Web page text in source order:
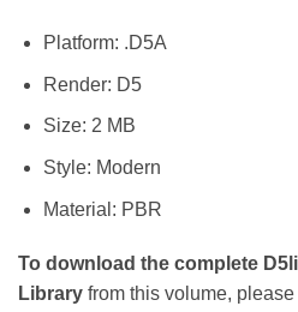
Platform: .D5A
Render: D5
Size: 2 MB
Style: Modern
Material: PBR
To download the complete
Library from this volume,